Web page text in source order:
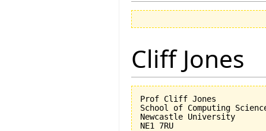
Cliff Jones
Prof Cliff Jones
School of Computing
Newcastle University
NE1 7RU